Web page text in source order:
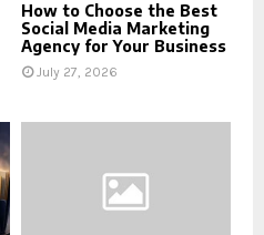
How to Choose the Best
Social Media Marketing
Agency for Your Business
July 27, 2026